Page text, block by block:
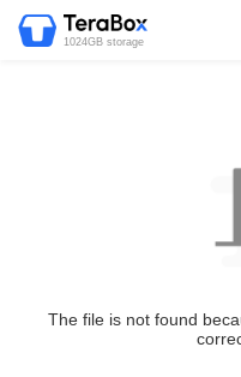
1024GB storage
The file is not found